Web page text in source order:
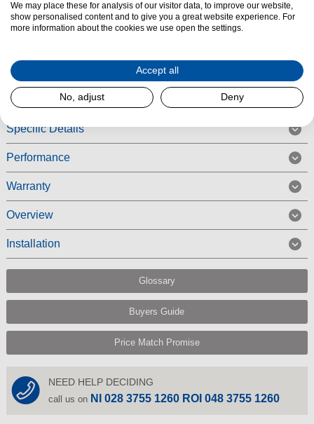
The Beko FNP4686PS Frost Free Tall Freezer is A+ energy rated and
features freezer guard technology, fast freeze, high temperature warning
Specific Details
Performance
Warranty
Overview
Installation
Glossary
Buyers Guide
Price Match Promise
NEED HELP DECIDING
call us on NI 028 3755 1260 ROI 048 3755 1260
We may place these for analysis of our visitor data, to improve our website,
show personalised content and to give you a great website experience. For
more information about the cookies we use open the settings.
Accept all
No, adjust Deny